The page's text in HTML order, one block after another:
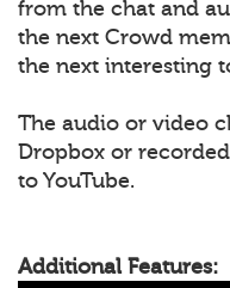
from the chat and
the next Crowd
the next interesting
The audio or video
Dropbox or
to YouTube.
Additional Features: